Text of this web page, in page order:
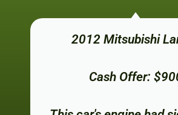
2012 Mitsubishi
Cash Offer: